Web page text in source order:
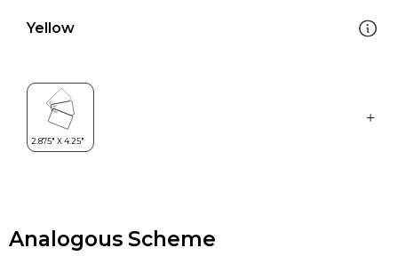
Yellow
Analogous Scheme